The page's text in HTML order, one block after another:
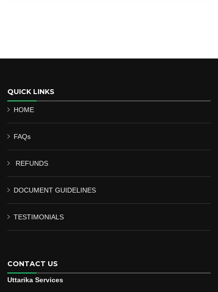
QUICK LINKS
HOME
FAQs
REFUNDS
DOCUMENT GUIDELINES
TESTIMONIALS
CONTACT US
Uttarika Services